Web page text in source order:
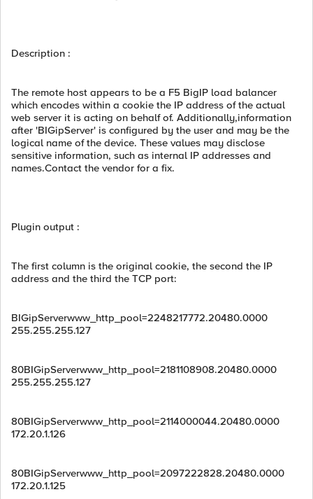
Description :
The remote host appears to be a F5 BigIP load balancer
which encodes within a cookie the IP address of the actual
web server it is acting on behalf of. Additionally,information
after 'BIGipServer' is configured by the user and may be the
logical name of the device. These values may disclose
sensitive information, such as internal IP addresses and
names.Contact the vendor for a fix.
Plugin output :
The first column is the original cookie, the second the IP
address and the third the TCP port:
BIGipServerwww_http_pool=2248217772.20480.0000
255.255.255.127
80BIGipServerwww_http_pool=2181108908.20480.0000
255.255.255.127
80BIGipServerwww_http_pool=2114000044.20480.0000
172.20.1.126
80BIGipServerwww_http_pool=2097222828.20480.0000
172.20.1.125